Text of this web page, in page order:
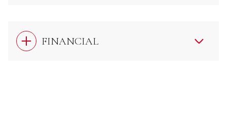
FINANCIAL